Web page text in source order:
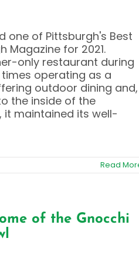
one of Pittsburgh's Best
Magazine for 2021.
only restaurant during
times operating as a
outdoor dining and,
the inside of the
it maintained its well-
Read
of the Gnocchi